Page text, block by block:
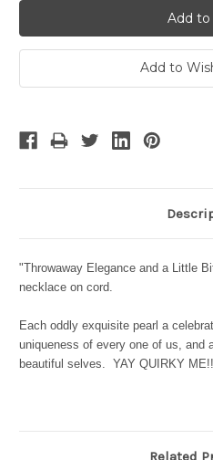
Add to
"Throwaway Elegance and a Little
necklace on cord.
Each oddly exquisite pearl a
uniqueness of every one of us, and
beautiful selves. YAY QUIRKY
Related